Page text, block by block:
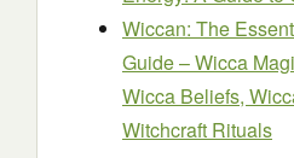
Wiccan: The
Guide – Wicca
Wicca Beliefs,
Witchcraft Rituals